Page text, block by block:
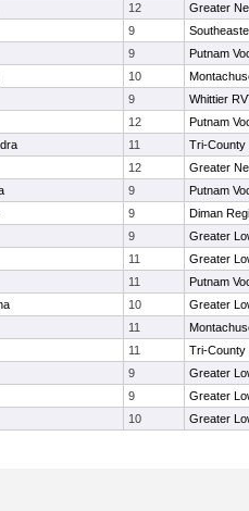
12
Greater
9
9
Putnam
10
9
Whittier
12
Putnam
11
Tri-County
12
Greater
9
Putnam
9
Diman
9
Greater
11
Greater
11
Putnam
10
Greater
11
11
Tri-County
9
Greater
9
Greater
10 Greater